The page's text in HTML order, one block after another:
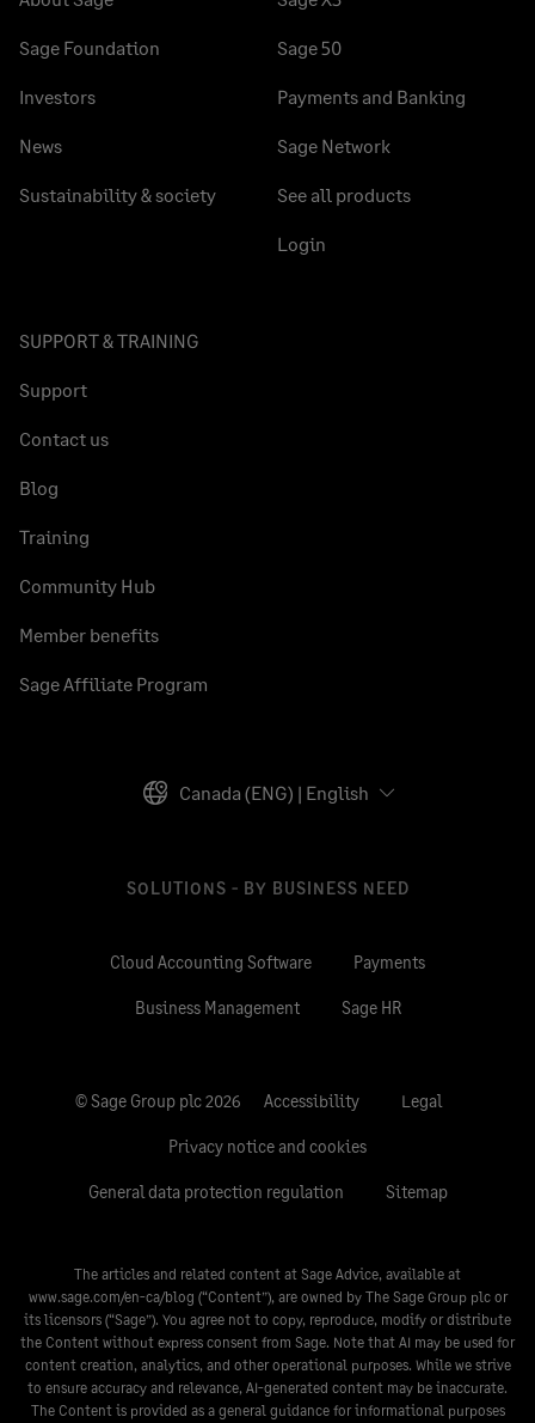
Sage Foundation
Investors
News
Sustainability & society
Sage 50
Payments and Banking
Sage Network
See all products
Login
SUPPORT & TRAINING
Support
Contact us
Blog
Training
Community Hub
Member benefits
Sage Affiliate Program
Canada (ENG) | English
SOLUTIONS - BY BUSINESS NEED
Cloud Accounting Software Payments
Business Management Sage HR
© Sage Group plc 2026 Accessibility Legal
Privacy notice and cookies
General data protection regulation Sitemap
The articles and related content at Sage Advice, available at
www.sage.com/en-ca/blog (“Content”), are owned by The Sage Group plc or
its licensors (“Sage”). You agree not to copy, reproduce, modify or distribute
the Content without express consent from Sage. Note that AI may be used for
content creation, analytics, and other operational purposes. While we strive
to ensure accuracy and relevance, AI-generated content may be inaccurate.
The Content is provided as a general guidance for informational purposes